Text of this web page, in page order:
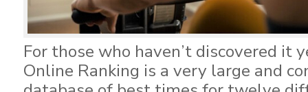
For those who haven’t discovered it
Online Ranking is a very large and